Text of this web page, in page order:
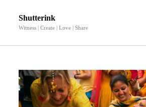
Shutterink
Witness | Create | Love | Share